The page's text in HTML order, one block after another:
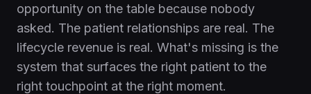
opportunity on the table because nobody
asked. The patient relationships are real. The
lifecycle revenue is real. What's missing is the
system that surfaces the right patient to the
right touchpoint at the right moment.